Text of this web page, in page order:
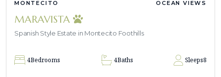
MONTECITO OCEAN VIEWS
MARAVISTA
Spanish Style Estate in Montecito Foothills
4Bedrooms 4Baths Sleeps8